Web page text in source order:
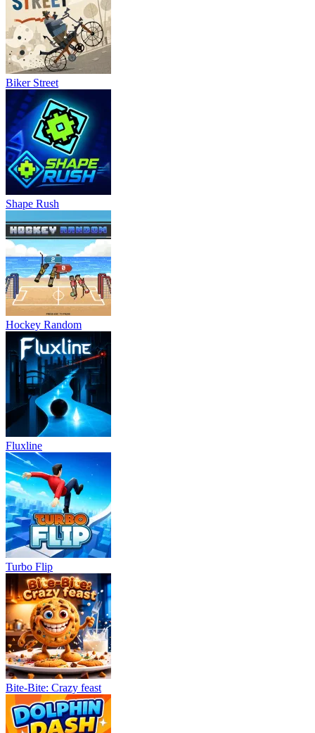
Biker Street
Shape Rush
Hockey Random
Fluxline
Turbo Flip
Bite-Bite: Crazy feast